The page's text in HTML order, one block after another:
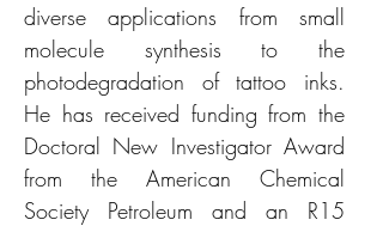
diverse applications from small
molecule synthesis to the
photodegradation of tattoo inks.
He has received funding from the
Doctoral New Investigator Award
from the American Chemical
Society Petroleum and an R15